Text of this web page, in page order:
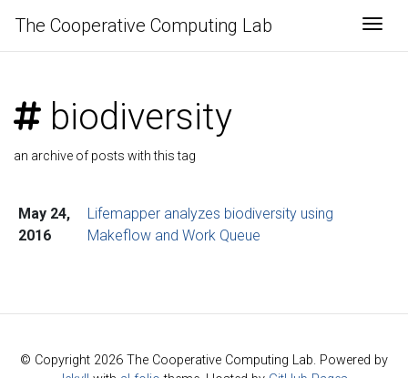
The Cooperative Computing Lab
biodiversity
an archive of posts with this tag
May 24,
2016
Lifemapper analyzes biodiversity using
Makeflow and Work Queue
© Copyright 2026 The Cooperative Computing Lab. Powered by